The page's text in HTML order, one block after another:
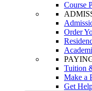
Course
Order
Tuition
Make a
Get